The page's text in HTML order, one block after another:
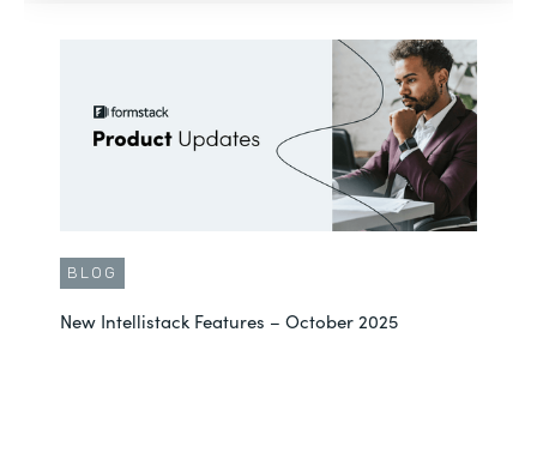
BLOG
New Intellistack Features – October 2025